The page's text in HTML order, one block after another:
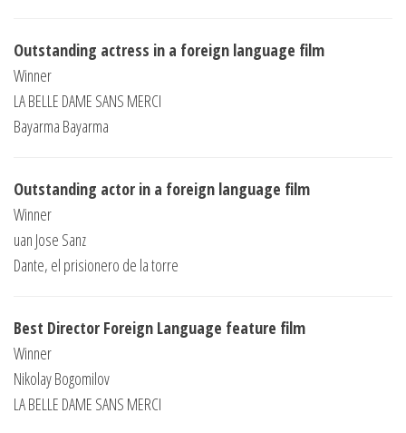
Outstanding actress in a foreign language film
Winner
LA BELLE DAME SANS MERCI
Bayarma Bayarma
Outstanding actor in a foreign language film
Winner
uan Jose Sanz
Dante, el prisionero de la torre
Best Director Foreign Language feature film
Winner
Nikolay Bogomilov
LA BELLE DAME SANS MERCI